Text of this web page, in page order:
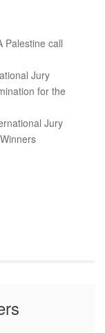
Palestine call
Jury
for the
Jury